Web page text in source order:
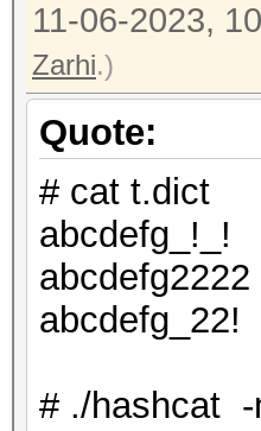
11-06-2023,
Zarhi.)
Quote:
# cat t.dict
abcdefg_!_!
abcdefg2222
abcdefg_22!
# ./hashcat -